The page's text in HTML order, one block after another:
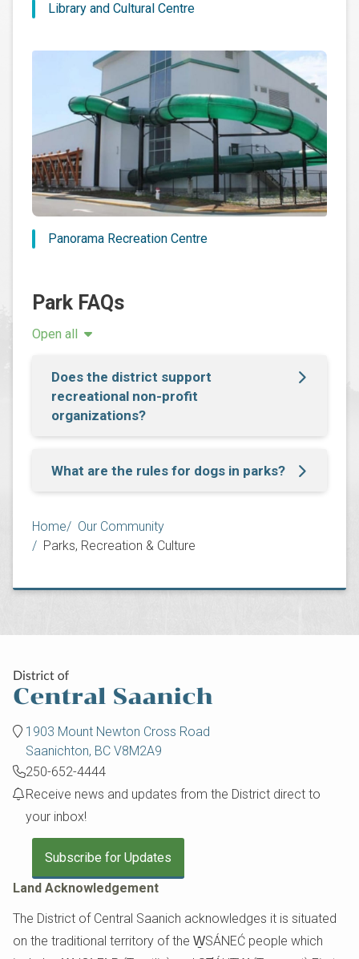
Library and Cultural Centre
Panorama Recreation Centre
Park FAQs
Open all
Does the district support
recreational non-profit
organizations?
What are the rules for dogs in parks?
Breadcrumb
Home
Our Community
Parks, Recreation & Culture
1903 Mount Newton Cross Road
Saanichton, BC V8M2A9
250-652-4444
Receive news and updates from the District direct to
your inbox!
Subscribe for Updates
Land Acknowledgement
The District of Central Saanich acknowledges it is situated
on the traditional territory of the W̱SÁNEĆ people which